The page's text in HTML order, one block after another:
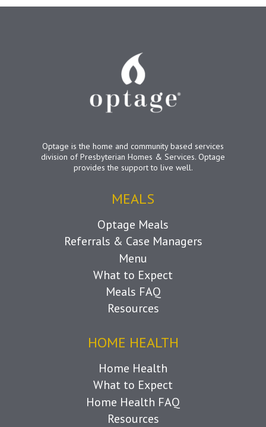
Optage is the home and community based services
division of Presbyterian Homes & Services. Optage
provides the support to live well.
MEALS
Optage Meals
Referrals & Case Managers
Menu
What to Expect
Meals FAQ
Resources
HOME HEALTH
Home Health
What to Expect
Home Health FAQ
Resources